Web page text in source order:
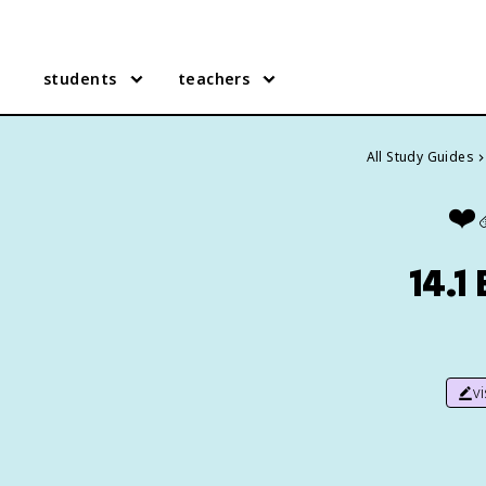
students teachers
All Study Guides